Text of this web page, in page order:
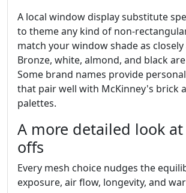
A local window display substitute
to theme any kind of non-
match your window shade as closely
Bronze, white, almond, and black
Some brand names provide
that pair well with McKinney's brick
palettes.
A more detailed look
offs
Every mesh choice nudges the
exposure, air flow, longevity, and